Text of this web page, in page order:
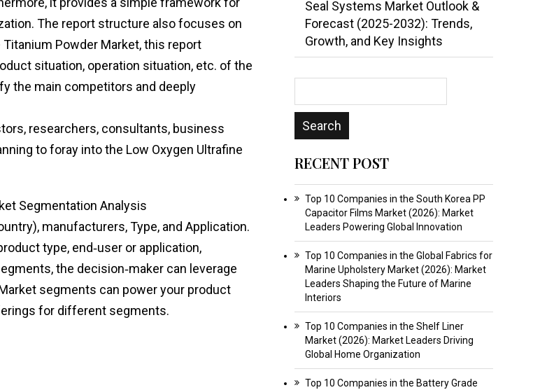
The report structure also focuses on
Powder Market, this report
situation, operation situation, etc. of the
the main competitors and deeply
researchers, consultants, business
to foray into the Low Oxygen Ultrafine
Segmentation Analysis
manufacturers, Type, and Application.
type, end‑user or application,
the decision‑maker can leverage
segments can power your product
for different segments.
Seal Systems Market Outlook &
Forecast (2025-2032): Trends,
Growth, and Key Insights
RECENT POST
Top 10 Companies in the South Korea PP
Capacitor Films Market (2026): Market
Leaders Powering Global Innovation
Top 10 Companies in the Global Fabrics for
Marine Upholstery Market (2026): Market
Leaders Shaping the Future of Marine
Interiors
Top 10 Companies in the Shelf Liner
Market (2026): Market Leaders Driving
Global Home Organization
Top 10 Companies in the Battery Grade